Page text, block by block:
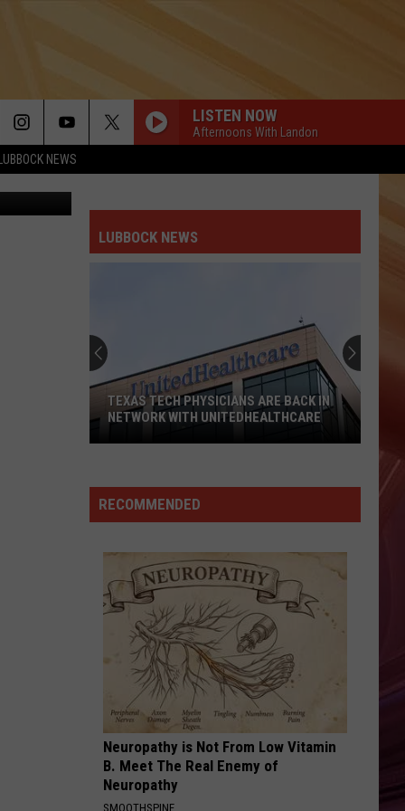
LUBBOCK NEWS
LISTEN NOW
Afternoons With Landon
Lisa5201
LUBBOCK NEWS
Physicians
Are
Network
With
UnitedHealthcare
TEXAS TECH PHYSICIANS ARE BACK IN
NETWORK WITH UNITEDHEALTHCARE
RECOMMENDED
Neuropathy is Not From Low Vitamin
B. Meet The Real Enemy of
Neuropathy
SMOOTHSPINE